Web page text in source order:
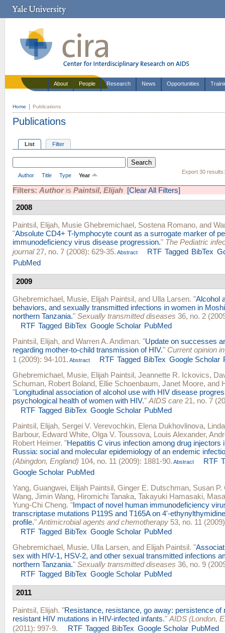
About People Research News Opportunities
Home Publications
Publications
List Filter
Export 30 results:
Author Title Type Year
Filters: Authoris Paintsil, Elijah [Clear All Filters]
2008
Paintsil, Elijah, Musie Ghebremichael, Sostena Romano, and
"Absolute CD4+ T-lymphocyte count as a surrogate marker of
immunodeficiency virus disease progression." The Pediatric
journal27, no. 7 (2008): 629-35. Abstract RTF Tagged BibTex
PubMed
2009
Ghebremichael, Musie, Elijah Paintsil, and Ulla Larsen. "Alcohol
behaviors, and sexually transmitted infections in women in
northern Tanzania." Sexually transmitted diseases 36, no. 2
RTF Tagged BibTex Google Scholar PubMed
Paintsil, Elijah, and Warren A. Andiman. "Update on successes
regarding mother-to-child transmission of HIV." Current opinion
1 (2009): 94-101. Abstract RTF Tagged BibTex Google Scholar
Ghebremichael, Musie, Elijah Paintsil, Jeannette R. Ickovics,
Schuman, Robert Boland, Ellie Schoenbaum, Janet Moore, and
"Longitudinal association of alcohol use with HIV disease
psychological health of women with HIV." AIDS care 21, no. 7
RTF Tagged BibTex Google Scholar PubMed
Paintsil, Elijah, Sergei V. Verevochkin, Elena Dukhovlinova,
Barbour, Edward White, Olga V. Toussova, Louis Alexander,
Robert Heimer. "Hepatitis C virus infection among drug injectors
Russia: social and molecular epidemiology of an endemic
(Abingdon, England) 104, no. 11 (2009): 1881-90. Abstract RTF
Google Scholar PubMed
Yang, Guangwei, Elijah Paintsil, Ginger E. Dutschman, Susan P.
Wang, Jimin Wang, Hiromichi Tanaka, Takayuki Hamasaki,
Yung-Chi Cheng. "Impact of novel human immunodeficiency
transcriptase mutations P119S and T165A on 4'-
profile." Antimicrobial agents and chemotherapy 53, no. 11
RTF Tagged BibTex Google Scholar PubMed
Ghebremichael, Musie, Ulla Larsen, and Elijah Paintsil. "
sex with HIV-1, HSV-2, and other sexual transmitted infections
northern Tanzania." Sexually transmitted diseases 36, no. 9
RTF Tagged BibTex Google Scholar PubMed
2011
Paintsil, Elijah. "Resistance, resistance, go away: persistence of
resistant HIV mutations in HIV-infected infants." AIDS (London,
(2011): 997-9.
RTF Tagged BibTex Google Scholar PubMed